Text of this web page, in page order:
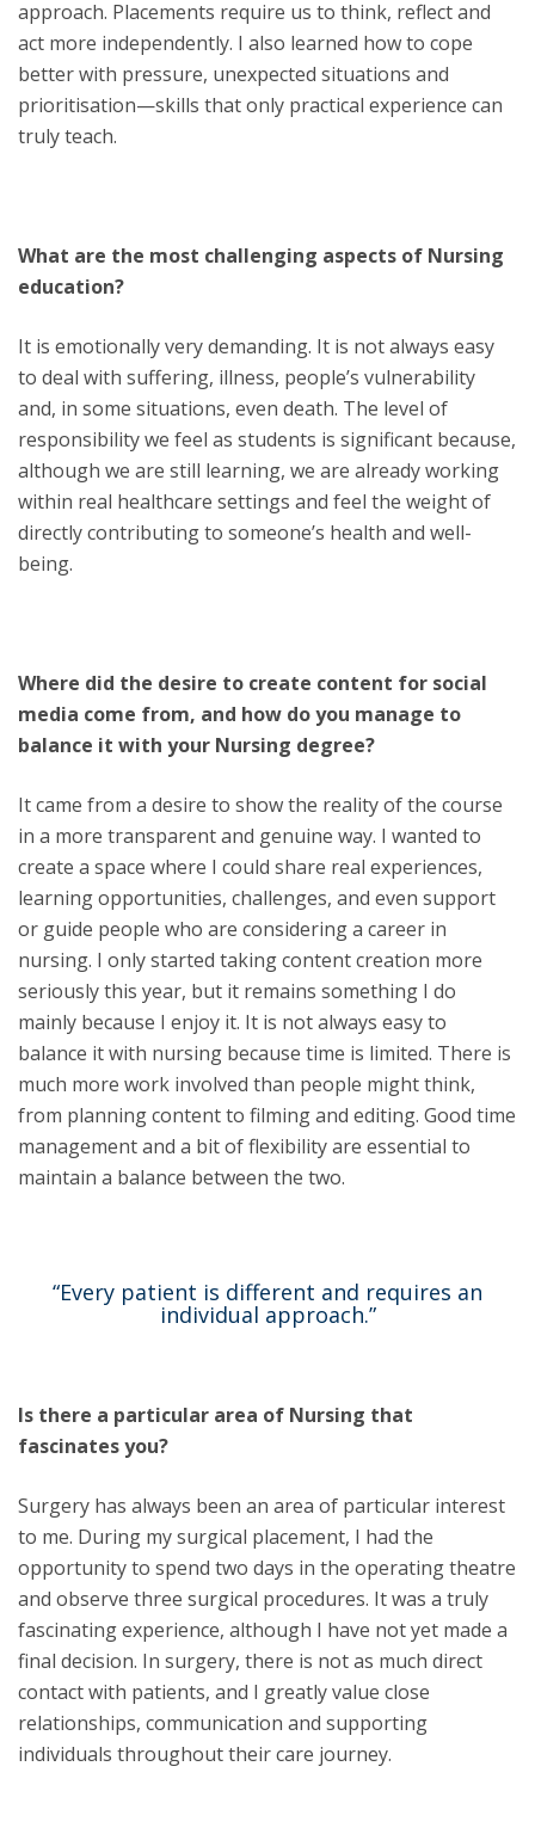
approach. Placements require us to think, reflect and
act more independently. I also learned how to cope
better with pressure, unexpected situations and
prioritisation—skills that only practical experience can
truly teach.
What are the most challenging aspects of Nursing
education?
It is emotionally very demanding. It is not always easy
to deal with suffering, illness, people’s vulnerability
and, in some situations, even death. The level of
responsibility we feel as students is significant because,
although we are still learning, we are already working
within real healthcare settings and feel the weight of
directly contributing to someone’s health and well-
being.
Where did the desire to create content for social
media come from, and how do you manage to
balance it with your Nursing degree?
It came from a desire to show the reality of the course
in a more transparent and genuine way. I wanted to
create a space where I could share real experiences,
learning opportunities, challenges, and even support
or guide people who are considering a career in
nursing. I only started taking content creation more
seriously this year, but it remains something I do
mainly because I enjoy it. It is not always easy to
balance it with nursing because time is limited. There is
much more work involved than people might think,
from planning content to filming and editing. Good time
management and a bit of flexibility are essential to
maintain a balance between the two.
“Every patient is different and requires an
individual approach.”
Is there a particular area of Nursing that
fascinates you?
Surgery has always been an area of particular interest
to me. During my surgical placement, I had the
opportunity to spend two days in the operating theatre
and observe three surgical procedures. It was a truly
fascinating experience, although I have not yet made a
final decision. In surgery, there is not as much direct
contact with patients, and I greatly value close
relationships, communication and supporting
individuals throughout their care journey.